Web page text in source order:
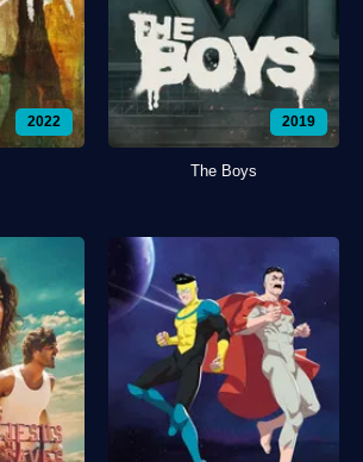
2022 2019
The Boys